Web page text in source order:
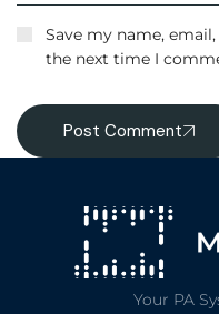
Save my name,
the next time I
Post Comment
Your PA